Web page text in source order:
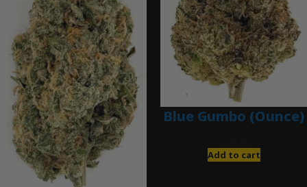
Blue Gumbo (Ounce)
Add to cart